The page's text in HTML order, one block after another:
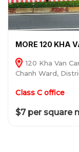
MORE 120 KHA
120 Kha Van
Chanh Ward,
Class C office
$7 per square